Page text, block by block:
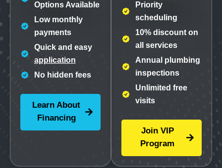
Options Available
Low monthly
payments
Quick and easy
application
No hidden fees
Learn About
Financing
Priority
scheduling
10% discount on
all services
Annual plumbing
inspections
Unlimited free
visits
Join VIP
Program